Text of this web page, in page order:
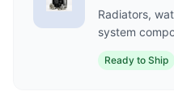
Radiators,
system
Ready to Ship